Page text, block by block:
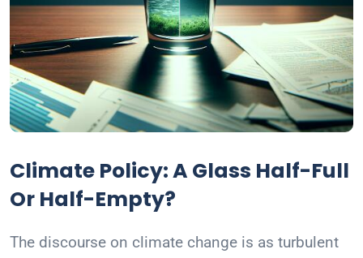
Climate Policy: A Glass Half-Full
Or Half-Empty?
The discourse on climate change is as turbulent